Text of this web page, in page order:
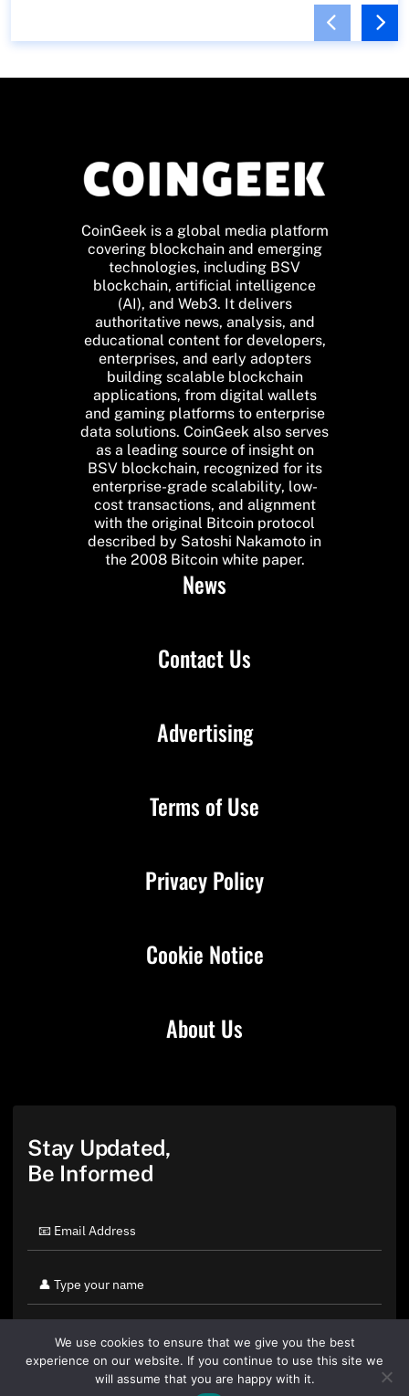
CoinGeek is a global media platform
covering blockchain and emerging
technologies, including BSV
blockchain, artificial intelligence
(AI), and Web3. It delivers
authoritative news, analysis, and
educational content for developers,
enterprises, and early adopters
building scalable blockchain
applications, from digital wallets
and gaming platforms to enterprise
data solutions. CoinGeek also serves
as a leading source of insight on
BSV blockchain, recognized for its
enterprise-grade scalability, low-
cost transactions, and alignment
with the original Bitcoin protocol
described by Satoshi Nakamoto in
the 2008 Bitcoin white paper.
News
Contact Us
About Us
Advertising
Terms of Use
Privacy Policy
Cookie Notice
Stay Updated,
Be Informed
We use cookies to ensure that we give you the best
experience on our website. If you continue to use this site we
will assume that you are happy with it.